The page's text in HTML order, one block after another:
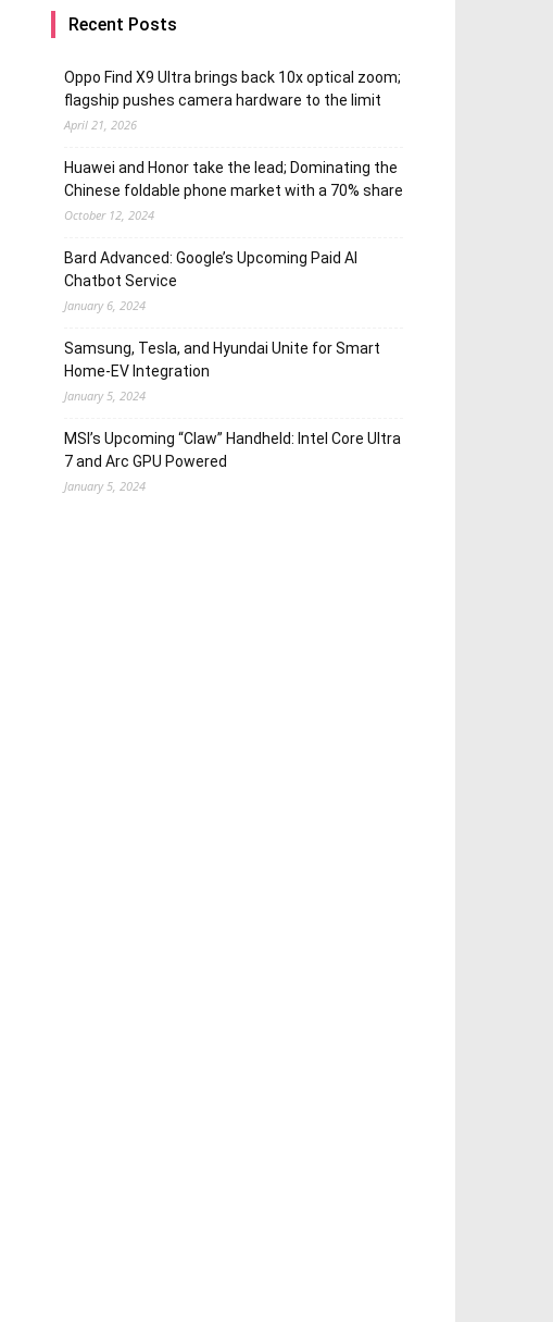
Recent Posts
Oppo Find X9 Ultra brings back 10x optical zoom;
flagship pushes camera hardware to the limit
April 21, 2026
Huawei and Honor take the lead; Dominating the
Chinese foldable phone market with a 70% share
October 12, 2024
Bard Advanced: Google’s Upcoming Paid AI
Chatbot Service
January 6, 2024
Samsung, Tesla, and Hyundai Unite for Smart
Home-EV Integration
January 5, 2024
MSI’s Upcoming “Claw” Handheld: Intel Core Ultra
7 and Arc GPU Powered
January 5, 2024